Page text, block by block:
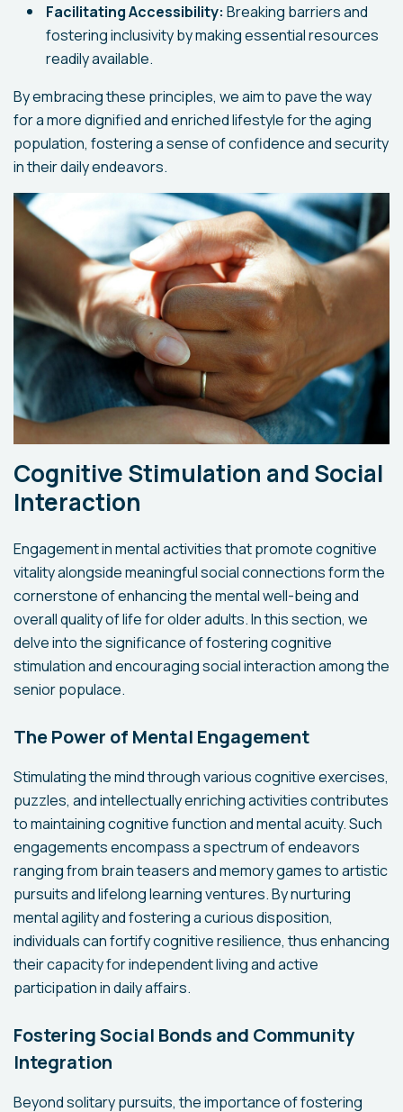
Facilitating Accessibility: Breaking barriers and
fostering inclusivity by making essential resources
readily available.
By embracing these principles, we aim to pave the way
for a more dignified and enriched lifestyle for the aging
population, fostering a sense of confidence and security
in their daily endeavors.
Cognitive Stimulation and Social
Interaction
Engagement in mental activities that promote cognitive
vitality alongside meaningful social connections form the
cornerstone of enhancing the mental well-being and
overall quality of life for older adults. In this section, we
delve into the significance of fostering cognitive
stimulation and encouraging social interaction among the
senior populace.
The Power of Mental Engagement
Stimulating the mind through various cognitive exercises,
puzzles, and intellectually enriching activities contributes
to maintaining cognitive function and mental acuity. Such
engagements encompass a spectrum of endeavors
ranging from brain teasers and memory games to artistic
pursuits and lifelong learning ventures. By nurturing
mental agility and fostering a curious disposition,
individuals can fortify cognitive resilience, thus enhancing
their capacity for independent living and active
participation in daily affairs.
Fostering Social Bonds and Community
Integration
Beyond solitary pursuits, the importance of fostering